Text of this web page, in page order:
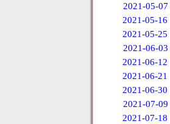
2021-05-07
2021-05-16
2021-05-25
2021-06-03
2021-06-12
2021-06-21
2021-06-30
2021-07-09
2021-07-18